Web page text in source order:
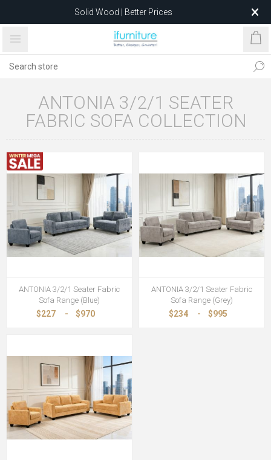
Solid Wood | Better Prices
Feather-Filled Sofas for Less
after 5 May 2026.
ANTONIA 3/2/1 SEATER
FABRIC SOFA COLLECTION
ANTONIA 3/2/1 Seater Fabric
Sofa Range (Blue)
$227 - $970
ANTONIA 3/2/1 Seater Fabric
Sofa Range (Grey)
$234 - $995